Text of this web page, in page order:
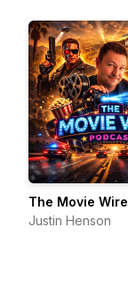
The Movie Wire
Justin Henson